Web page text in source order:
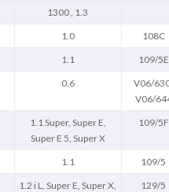
1300 , 1.3
1.0 108C
1.1 109/5E
0.6
V06/
V06/
1.1 Super, Super E,
Super E 5, Super X
109/5F
1.1 109/5
1.2 i L, Super E, Super X,
129/5